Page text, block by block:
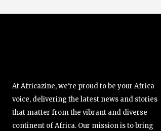
At Africazine, we're proud to be your Africa
voice, delivering the latest news and stories
that matter from the vibrant and diverse
continent of Africa. Our mission is to bring